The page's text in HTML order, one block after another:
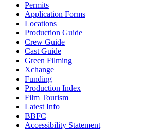
Permits
Application Forms
Locations
Production Guide
Crew Guide
Cast Guide
Green Filming
Xchange
Funding
Production Index
Film Tourism
Latest Info
BBFC
Accessibility Statement